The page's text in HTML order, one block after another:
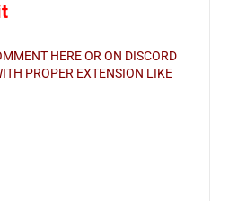
HERE OR ON DISCORD
PROPER EXTENSION LIKE